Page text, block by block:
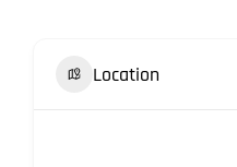
Location